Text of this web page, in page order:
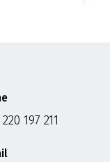
197 211